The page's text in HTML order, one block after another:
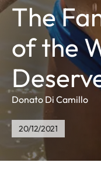
The
of the
Donato Di Camillo
20/12/2021